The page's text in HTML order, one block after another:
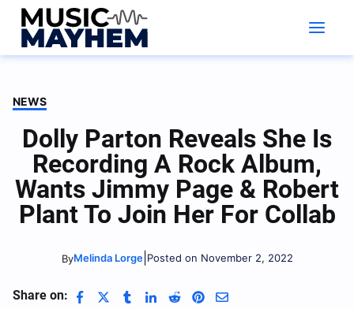
Skip
content
NEWS
Dolly Parton Reveals She Is
Recording A Rock Album,
Wants Jimmy Page & Robert
Plant To Join Her For Collab
ByMelinda Lorge| Posted on November 2, 2022
Share on: